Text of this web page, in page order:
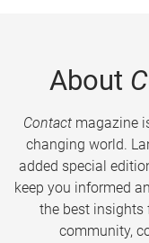
About
Contactmagazine
changing world.
added special
keep you informed
the best insights
community,